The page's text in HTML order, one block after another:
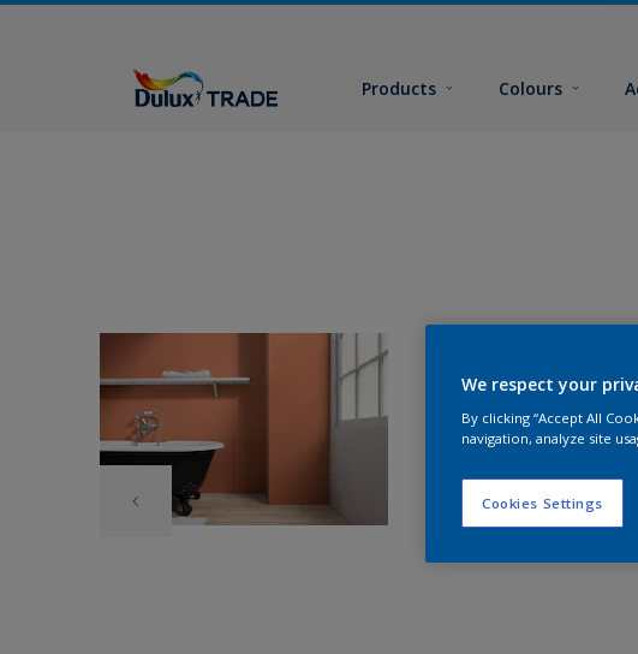
Products Colours
We respect your
By clicking “Accept All
navigation, analyze site
Cookies Settings